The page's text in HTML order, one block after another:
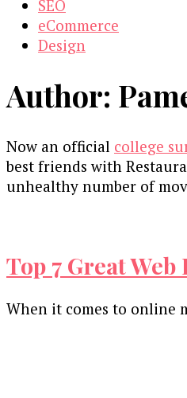
SEO
eCommerce
Design
Author:
Now an official college
best friends with
unhealthy number of
Top 7 Great
When it comes to online